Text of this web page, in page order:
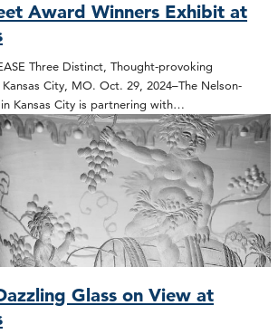
Award Winners Exhibit at
Three Distinct, Thought-provoking
City, MO. Oct. 29, 2024–The Nelson-
Kansas City is partnering with…
Glass on View at